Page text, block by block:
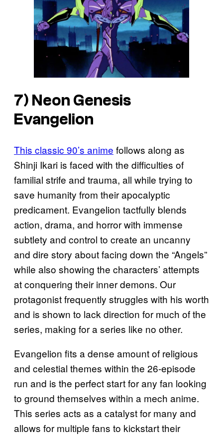
7) Neon Genesis
Evangelion
This classic 90’s anime follows along as
Shinji Ikari is faced with the difficulties of
familial strife and trauma, all while trying to
save humanity from their apocalyptic
predicament. Evangelion tactfully blends
action, drama, and horror with immense
subtlety and control to create an uncanny
and dire story about facing down the “Angels”
while also showing the characters’ attempts
at conquering their inner demons. Our
protagonist frequently struggles with his worth
and is shown to lack direction for much of the
series, making for a series like no other.
Evangelion fits a dense amount of religious
and celestial themes within the 26-episode
run and is the perfect start for any fan looking
to ground themselves within a mech anime.
This series acts as a catalyst for many and
allows for multiple fans to kickstart their